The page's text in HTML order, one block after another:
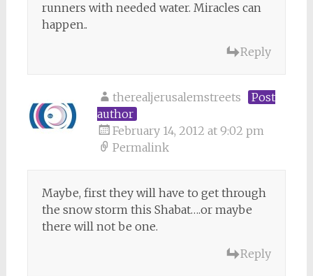
runners with needed water. Miracles can
happen..
Reply
therealjerusalemstreets
Post
author
February 14, 2012 at 9:02 pm
Permalink
Maybe, first they will have to get through
the snow storm this Shabat….or maybe
there will not be one.
Reply